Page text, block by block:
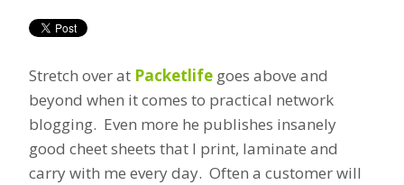
Stretch over at Packetlife goes above and
beyond when it comes to practical network
blogging. Even more he publishes insanely
good cheet sheets that I print, laminate and
carry with me every day. Often a customer will